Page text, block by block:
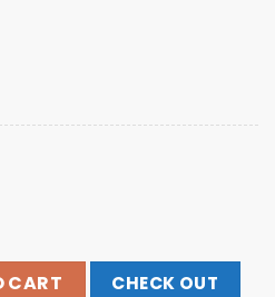
Sassy And Saucy T-Shirt
CART CHECK OUT